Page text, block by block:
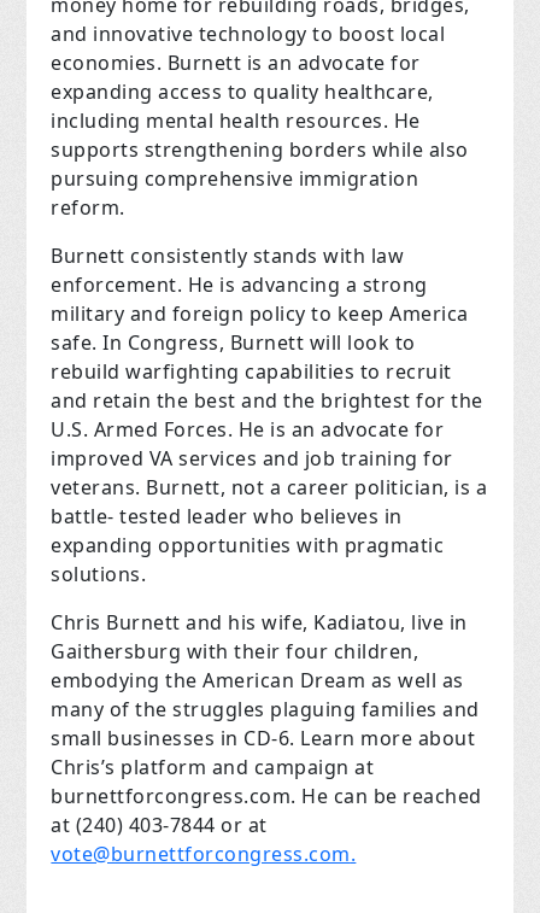
money home for rebuilding roads, bridges,
and innovative technology to boost local
economies. Burnett is an advocate for
expanding access to quality healthcare,
including mental health resources. He
supports strengthening borders while also
pursuing comprehensive immigration
reform.
Burnett consistently stands with law
enforcement. He is advancing a strong
military and foreign policy to keep America
safe. In Congress, Burnett will look to
rebuild warfighting capabilities to recruit
and retain the best and the brightest for the
U.S. Armed Forces. He is an advocate for
improved VA services and job training for
veterans. Burnett, not a career politician, is a
battle- tested leader who believes in
expanding opportunities with pragmatic
solutions.
Chris Burnett and his wife, Kadiatou, live in
Gaithersburg with their four children,
embodying the American Dream as well as
many of the struggles plaguing families and
small businesses in CD-6. Learn more about
Chris’s platform and campaign at
burnettforcongress.com. He can be reached
at (240) 403-7844 or at
vote@burnettforcongress.com.